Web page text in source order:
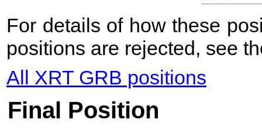
For details of how these
positions are rejected, see
All XRT GRB positions
Final Position